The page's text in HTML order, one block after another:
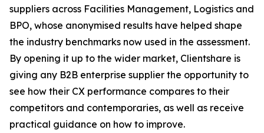
suppliers across Facilities Management, Logistics and
BPO, whose anonymised results have helped shape
the industry benchmarks now used in the assessment.
By opening it up to the wider market, Clientshare is
giving any B2B enterprise supplier the opportunity to
see how their CX performance compares to their
competitors and contemporaries, as well as receive
practical guidance on how to improve.